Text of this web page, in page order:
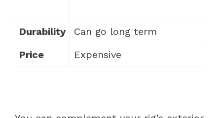
Durability
Can go long term
Price
Expensive